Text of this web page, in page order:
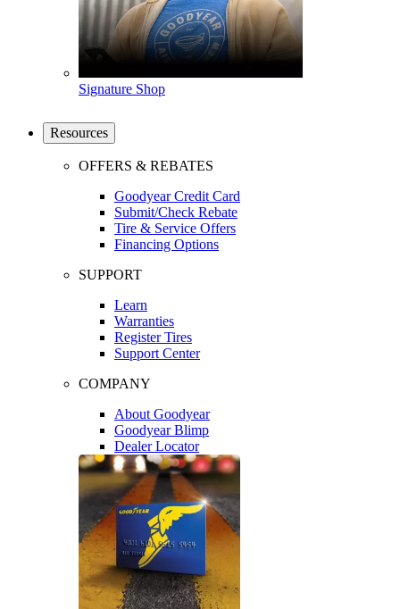
Signature Shop
Resources
OFFERS & REBATES
Goodyear Credit Card
Submit/Check Rebate
Tire & Service Offers
Financing Options
SUPPORT
Learn
Warranties
Register Tires
Support Center
COMPANY
About Goodyear
Goodyear Blimp
Dealer Locator